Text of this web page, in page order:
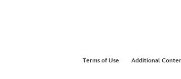
Terms of Use
Additional